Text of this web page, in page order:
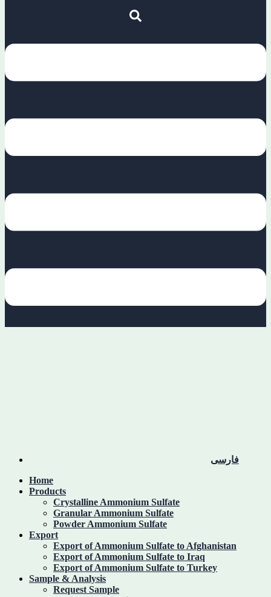
فارسی
Home
Products
Crystalline Ammonium Sulfate
Granular Ammonium Sulfate
Powder Ammonium Sulfate
Export
Export of Ammonium Sulfate to Afghanistan
Export of Ammonium Sulfate to Iraq
Export of Ammonium Sulfate to Turkey
Sample & Analysis
Request Sample